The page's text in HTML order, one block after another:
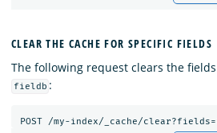
CLEAR THE CACHE FOR SPECIFIC FIELDS
The following request clears the
fieldb :
POST /my-index/_cache/